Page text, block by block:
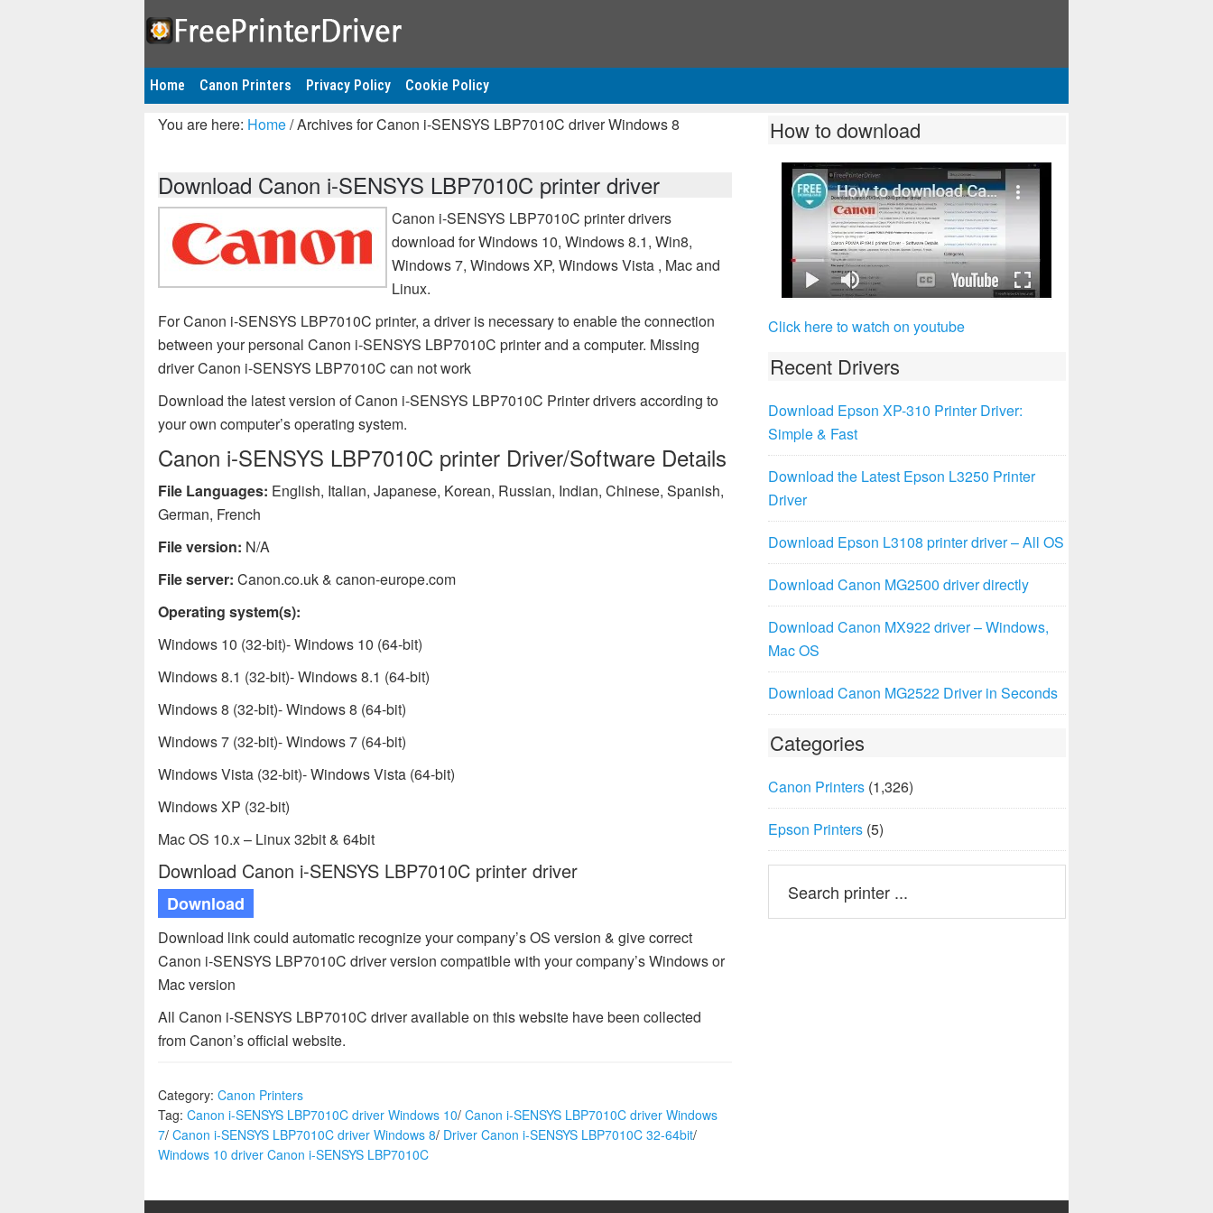
Home Canon Printers Privacy Policy Cookie Policy
You are here: Home/Archives for Canon i-SENSYS LBP7010C driver Windows 8
Download Canon i-SENSYS LBP7010C printer driver
Canon i-SENSYS LBP7010C printer drivers
download for Windows 10, Windows 8.1, Win8,
Windows 7, Windows XP, Windows Vista , Mac and
Linux.
For Canon i-SENSYS LBP7010C printer, a driver is necessary to enable the connection
between your personal Canon i-SENSYS LBP7010C printer and a computer. Missing
driver Canon i-SENSYS LBP7010C can not work
Download the latest version of Canon i-SENSYS LBP7010C Printer drivers according to
your own computer’s operating system.
Canon i-SENSYS LBP7010C printer Driver/Software Details
File Languages: English, Italian, Japanese, Korean, Russian, Indian, Chinese, Spanish,
German, French
File version: N/A
File server: Canon.co.uk & canon-europe.com
Operating system(s):
Windows 10 (32-bit)- Windows 10 (64-bit)
Windows 8.1 (32-bit)- Windows 8.1 (64-bit)
Windows 8 (32-bit)- Windows 8 (64-bit)
Windows 7 (32-bit)- Windows 7 (64-bit)
Windows Vista (32-bit)- Windows Vista (64-bit)
Windows XP (32-bit)
Mac OS 10.x – Linux 32bit & 64bit
Download Canon i-SENSYS LBP7010C printer driver
Download
Download link could automatic recognize your company’s OS version & give correct
Canon i-SENSYS LBP7010C driver version compatible with your company’s Windows or
Mac version
All Canon i-SENSYS LBP7010C driver available on this website have been collected
from Canon’s official website.
Category: Canon Printers
Tag: Canon i-SENSYS LBP7010C driver Windows 10/ Canon i-SENSYS LBP7010C driver Windows
7/ Canon i-SENSYS LBP7010C driver Windows 8/ Driver Canon i-SENSYS LBP7010C 32-64bit/
Windows 10 driver Canon i-SENSYS LBP7010C
How to download
Click here to watch on youtube
Recent Drivers
Download Epson XP-310 Printer Driver:
Simple & Fast
Download the Latest Epson L3250 Printer
Driver
Download Epson L3108 printer driver – All OS
Download Canon MG2500 driver directly
Download Canon MX922 driver – Windows,
Mac OS
Download Canon MG2522 Driver in Seconds
Categories
Canon Printers (1,326)
Epson Printers (5)